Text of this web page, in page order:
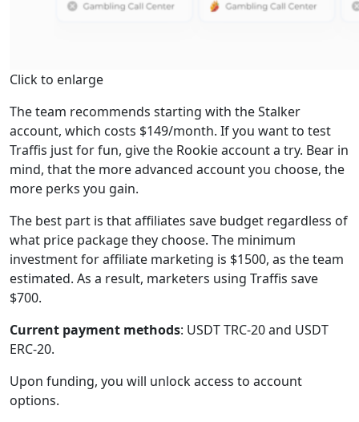
Click to enlarge
The team recommends starting with the Stalker
account, which costs $149/month. If you want to test
Traffis just for fun, give the Rookie account a try. Bear in
mind, that the more advanced account you choose, the
more perks you gain.
The best part is that affiliates save budget regardless of
what price package they choose. The minimum
investment for affiliate marketing is $1500, as the team
estimated. As a result, marketers using Traffis save
$700.
Current payment methods: USDT TRC-20 and USDT
ERC-20.
Upon funding, you will unlock access to account
options.